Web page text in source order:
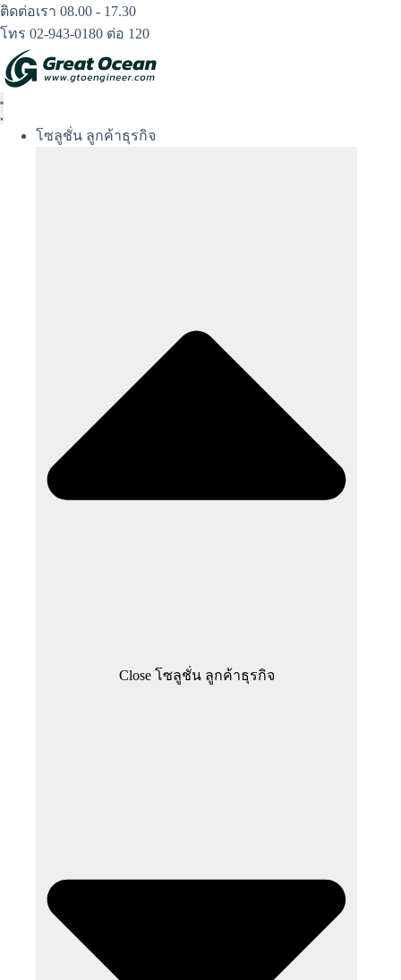
Skip
to
content
ติดต่อเรา 08.00 - 17.30
โทร 02-943-0180 ต่อ 120
โซลูชั่น ลูกค้าธุรกิจ
Close โซลูชั่น ลูกค้าธุรกิจ